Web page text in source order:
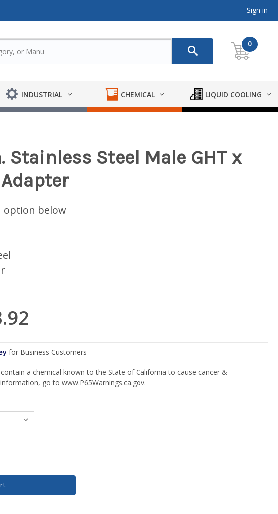
Sign in
0
INDUSTRIAL CHEMICAL LIQUID COOLING
Stainless Steel Male GHT x
option below
a chemical known to the State of California to cause cancer &
information, go towww.P65Warnings.ca.gov.